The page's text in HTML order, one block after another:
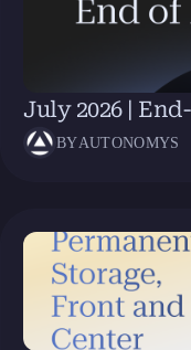
July 2026 |
BYAUTONOMYS